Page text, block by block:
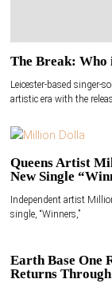
The Break:
Leicester-based singer-
artistic era with the
Queens Artist
New Single
Independent artist
single, “Winners,”
Earth Base One
Returns